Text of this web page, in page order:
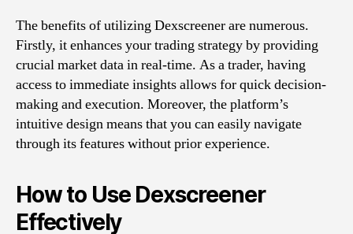
The benefits of utilizing Dexscreener are numerous.
Firstly, it enhances your trading strategy by providing
crucial market data in real-time. As a trader, having
access to immediate insights allows for quick decision-
making and execution. Moreover, the platform’s
intuitive design means that you can easily navigate
through its features without prior experience.
How to Use Dexscreener
Effectively